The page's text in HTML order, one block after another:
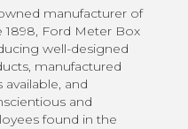
manufacturer of
Ford Meter Box
well-designed
manufactured
and
and
found in the